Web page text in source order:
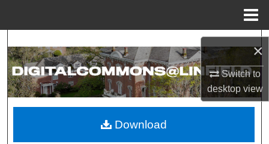
×
Switch to
desktopview
Search
Browse Collections
About
Download